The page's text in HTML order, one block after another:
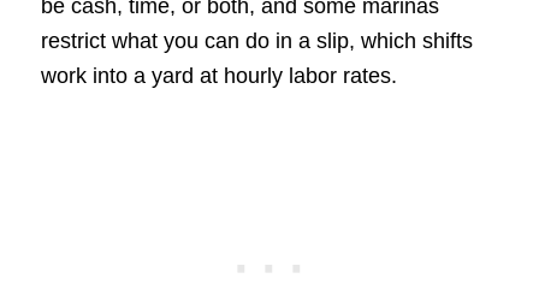
be cash, time, or both, and some marinas
restrict what you can do in a slip, which shifts
work into a yard at hourly labor rates.